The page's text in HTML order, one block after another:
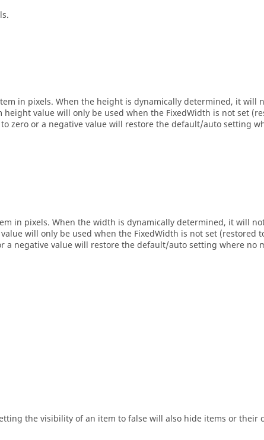
in pixels. When the height is dynamically determined, it will
value will only be used when the FixedWidth is not set
zero or a negative value will restore the default/auto setting
in pixels. When the width is dynamically determined, it will
will only be used when the FixedWidth is not set (restored
a negative value will restore the default/auto setting where no
the visibility of an item to false will also hide items or their